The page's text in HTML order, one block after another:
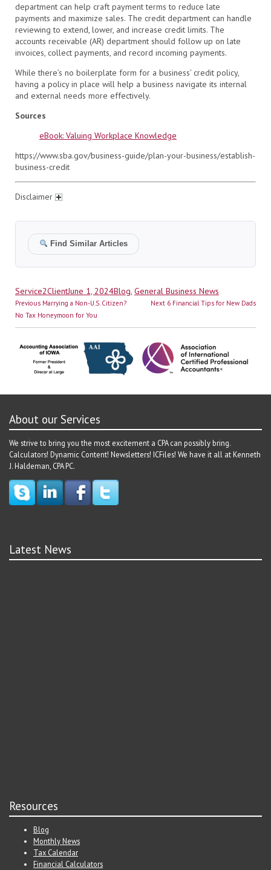
department can help craft payment terms to reduce late
payments and maximize sales. The credit department can handle
reviewing to extend, lower, and increase credit limits. The
accounts receivable (AR) department should follow up on late
invoices, collect payments, and record incoming payments.
While there’s no boilerplate form for a business’ credit policy,
having a policy in place will help a business navigate its internal
and external needs more effectively.
Sources
eBook: Valuing Workplace Knowledge
https://www.sba.gov/business-guide/plan-your-business/establish-
business-credit
Disclaimer
Find Similar Articles
Author
Service2ClientPosted
on
June 1, 2024Categories
Blog, General Business News
Post
navigation
Previous Previous
post:
Marrying a Non-U.S. Citizen?
No Tax Honeymoon for You
Next Next
6 Financial Tips for New Dads
About our Services
We strive to bring you the most excitement a CPA can possibly bring.
Calculators! Dynamic Content! Newsletters! ICFiles! We have it all at Kenneth
J. Haldeman, CPA PC.
Latest News
Resources
Blog
Monthly News
Tax Calendar
Financial Calculators